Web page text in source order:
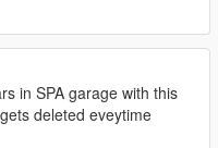
in SPA garage with this
deleted eveytime